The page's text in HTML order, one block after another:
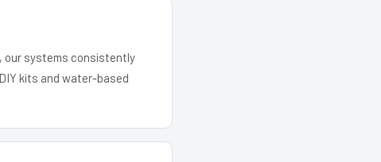
our systems consistently
kits and water-based